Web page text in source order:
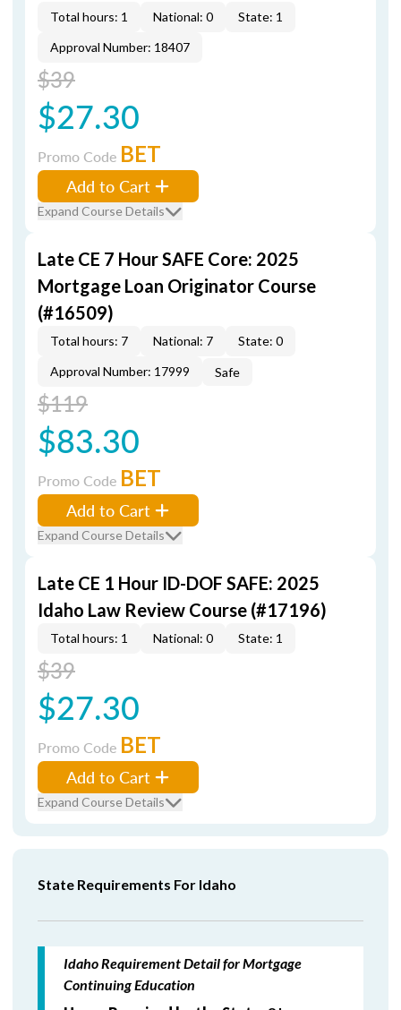
Total hours: 1 National: 0
State: 1
Approval Number: 18407
$39
$27.30
Promo Code BET
Add to Cart
Expand Course Details
Late CE 7 Hour SAFE Core: 2025
Mortgage Loan Originator Course
(#16509)
Total hours: 7 National: 7
State: 0
Approval Number: 17999
Safe
$119
$83.30
Promo Code BET
Add to Cart
Expand Course Details
Late CE 1 Hour ID-DOF SAFE: 2025
Idaho Law Review Course (#17196)
Total hours: 1 National: 0 State: 1
$39
$27.30
Promo Code BET
Add to Cart
Expand Course Details
State Requirements For Idaho
Idaho Requirement Detail for Mortgage
Continuing Education